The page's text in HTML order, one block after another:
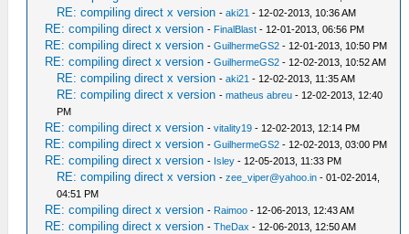
RE: compiling direct x version -aki21 - 12-02-2013, 10:36 AM
RE: compiling direct x version - FinalBlast - 12-01-2013, 06:56 PM
RE: compiling direct x version -GuilhermeGS2 - 12-01-2013, 10:50 PM
RE: compiling direct x version -GuilhermeGS2 - 12-02-2013, 10:52 AM
RE: compiling direct x version -aki21 - 12-02-2013, 11:35 AM
RE: compiling direct x version -matheus abreu - 12-02-2013, 12:40
PM
RE: compiling direct x version -vitality19 - 12-02-2013, 12:14 PM
RE: compiling direct x version -GuilhermeGS2 - 12-02-2013, 03:00 PM
RE: compiling direct x version - Isley - 12-05-2013, 11:33 PM
RE: compiling direct x version -zee_viper@yahoo.in - 01-02-2014,
04:51 PM
RE: compiling direct x version - Raimoo - 12-06-2013, 12:43 AM
RE: compiling direct x version -TheDax - 12-06-2013, 12:50 AM